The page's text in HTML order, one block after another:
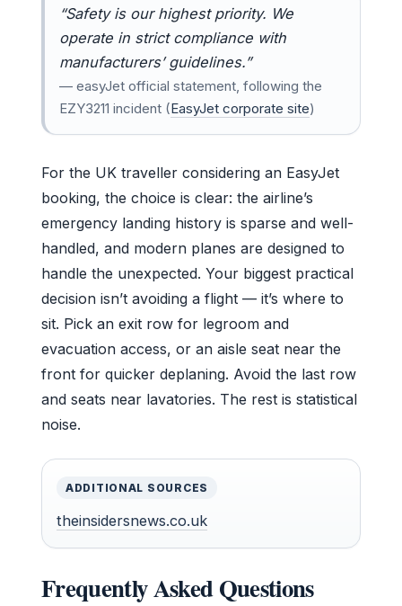
“Safety is our highest priority. We
operate in strict compliance with
manufacturers’ guidelines.”
— easyJet official statement, following the
EZY3211 incident (EasyJet corporate site)
For the UK traveller considering an EasyJet
booking, the choice is clear: the airline’s
emergency landing history is sparse and well-
handled, and modern planes are designed to
handle the unexpected. Your biggest practical
decision isn’t avoiding a flight — it’s where to
sit. Pick an exit row for legroom and
evacuation access, or an aisle seat near the
front for quicker deplaning. Avoid the last row
and seats near lavatories. The rest is statistical
noise.
ADDITIONAL SOURCES
theinsidersnews.co.uk
Frequently Asked Questions